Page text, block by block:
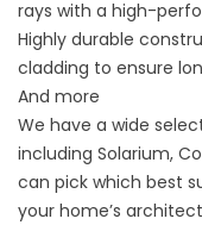
rays with a high-
Highly durable
cladding to ensure
And more
We have a wide
including Solarium,
can pick which best
your home’s